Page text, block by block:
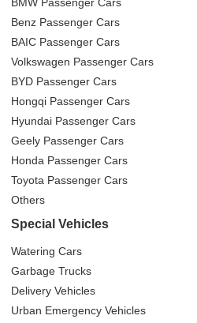
BMW Passenger Cars
Benz Passenger Cars
BAIC Passenger Cars
Volkswagen Passenger Cars
BYD Passenger Cars
Hongqi Passenger Cars
Hyundai Passenger Cars
Geely Passenger Cars
Honda Passenger Cars
Toyota Passenger Cars
Others
Special Vehicles
Watering Cars
Garbage Trucks
Delivery Vehicles
Urban Emergency Vehicles